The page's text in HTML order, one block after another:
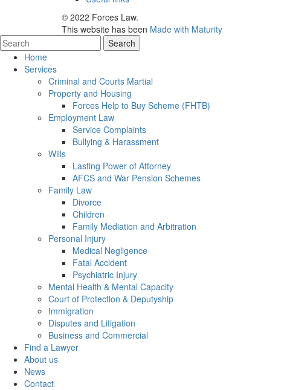
© 2022 Forces Law.
This website has been Made with Maturity
Home
Services
Criminal and Courts Martial
Property and Housing
Forces Help to Buy Scheme (FHTB)
Employment Law
Service Complaints
Bullying & Harassment
Wills
Lasting Power of Attorney
AFCS and War Pension Schemes
Family Law
Divorce
Children
Family Mediation and Arbitration
Personal Injury
Medical Negligence
Fatal Accident
Psychiatric Injury
Mental Health & Mental Capacity
Court of Protection & Deputyship
Immigration
Disputes and Litigation
Business and Commercial
Find a Lawyer
About us
News
Contact